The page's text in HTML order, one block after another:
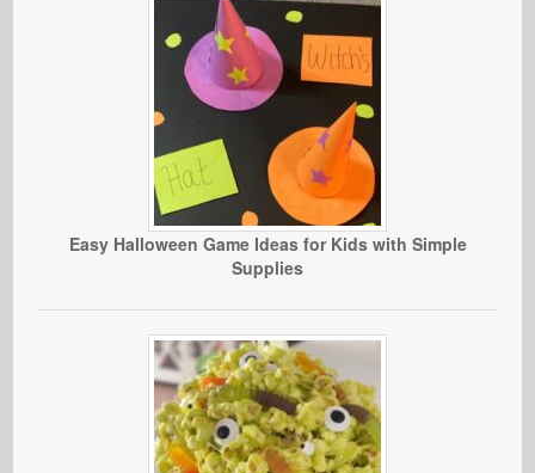
Easy Halloween Game Ideas for Kids with Simple
Supplies